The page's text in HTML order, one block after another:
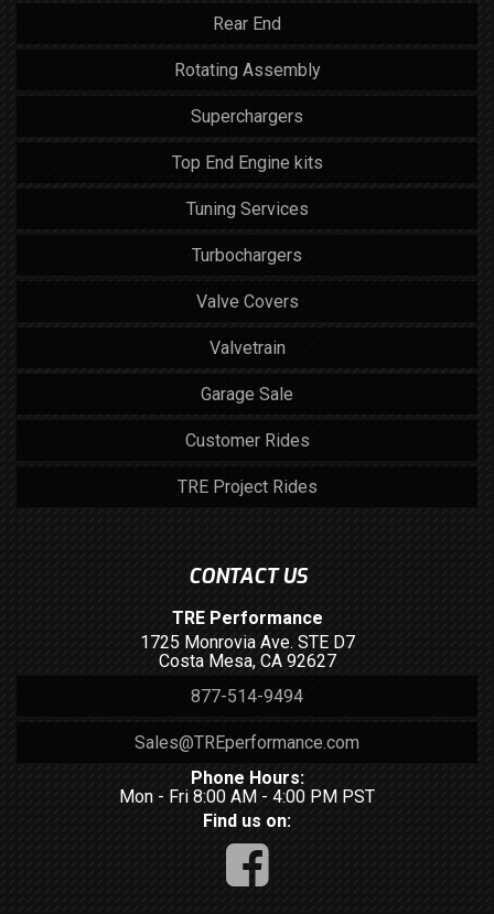
Rear End
Rotating Assembly
Superchargers
Top End Engine kits
Tuning Services
Turbochargers
Valve Covers
Valvetrain
Garage Sale
Customer Rides
TRE Project Rides
CONTACT US
TRE Performance
1725 Monrovia Ave. STE D7
Costa Mesa, CA 92627
877-514-9494
Sales@TREperformance.com
Phone Hours:
Mon - Fri 8:00 AM - 4:00 PM PST
Find us on: